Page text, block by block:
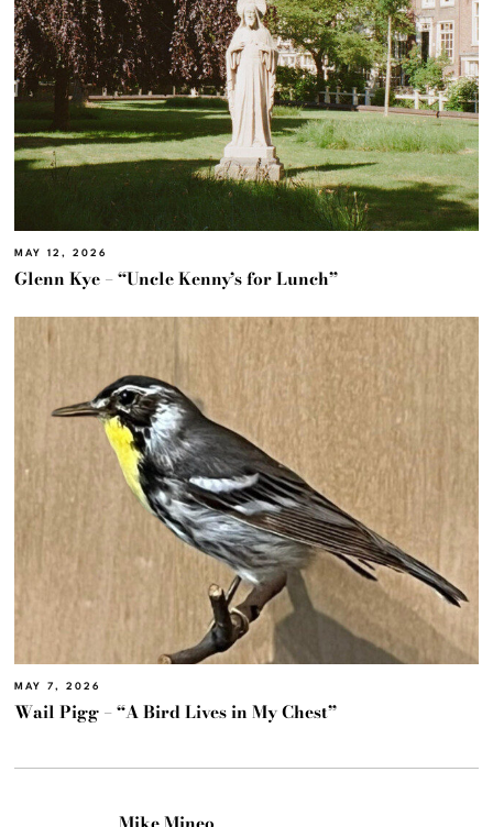
MAY 12, 2026
Glenn Kye – “Uncle Kenny’s for Lunch”
MAY 7, 2026
Wail Pigg – “A Bird Lives in My Chest”